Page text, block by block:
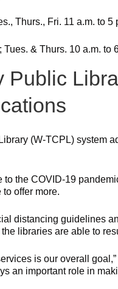
Thurs., Fri. 11 a.m. to
Tues. & Thurs. 10 a.m.
Public
(W-TCPL) system
the COVID-19
offer more.
distancing guidelines
libraries are able to
is our overall
an important role in